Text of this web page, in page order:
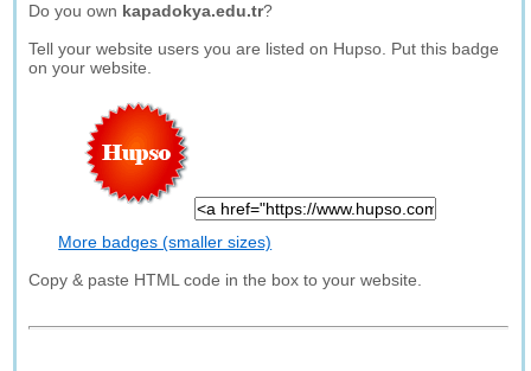
Do you own kapadokya.edu.tr?
Tell your website users you are listed on Hupso. Put this badge
on your website.
More badges (smaller sizes)
Copy & paste HTML code in the box to your website.